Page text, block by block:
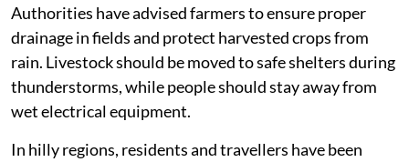
Authorities have advised farmers to ensure proper
drainage in fields and protect harvested crops from
rain. Livestock should be moved to safe shelters during
thunderstorms, while people should stay away from
wet electrical equipment.
In hilly regions, residents and travellers have been